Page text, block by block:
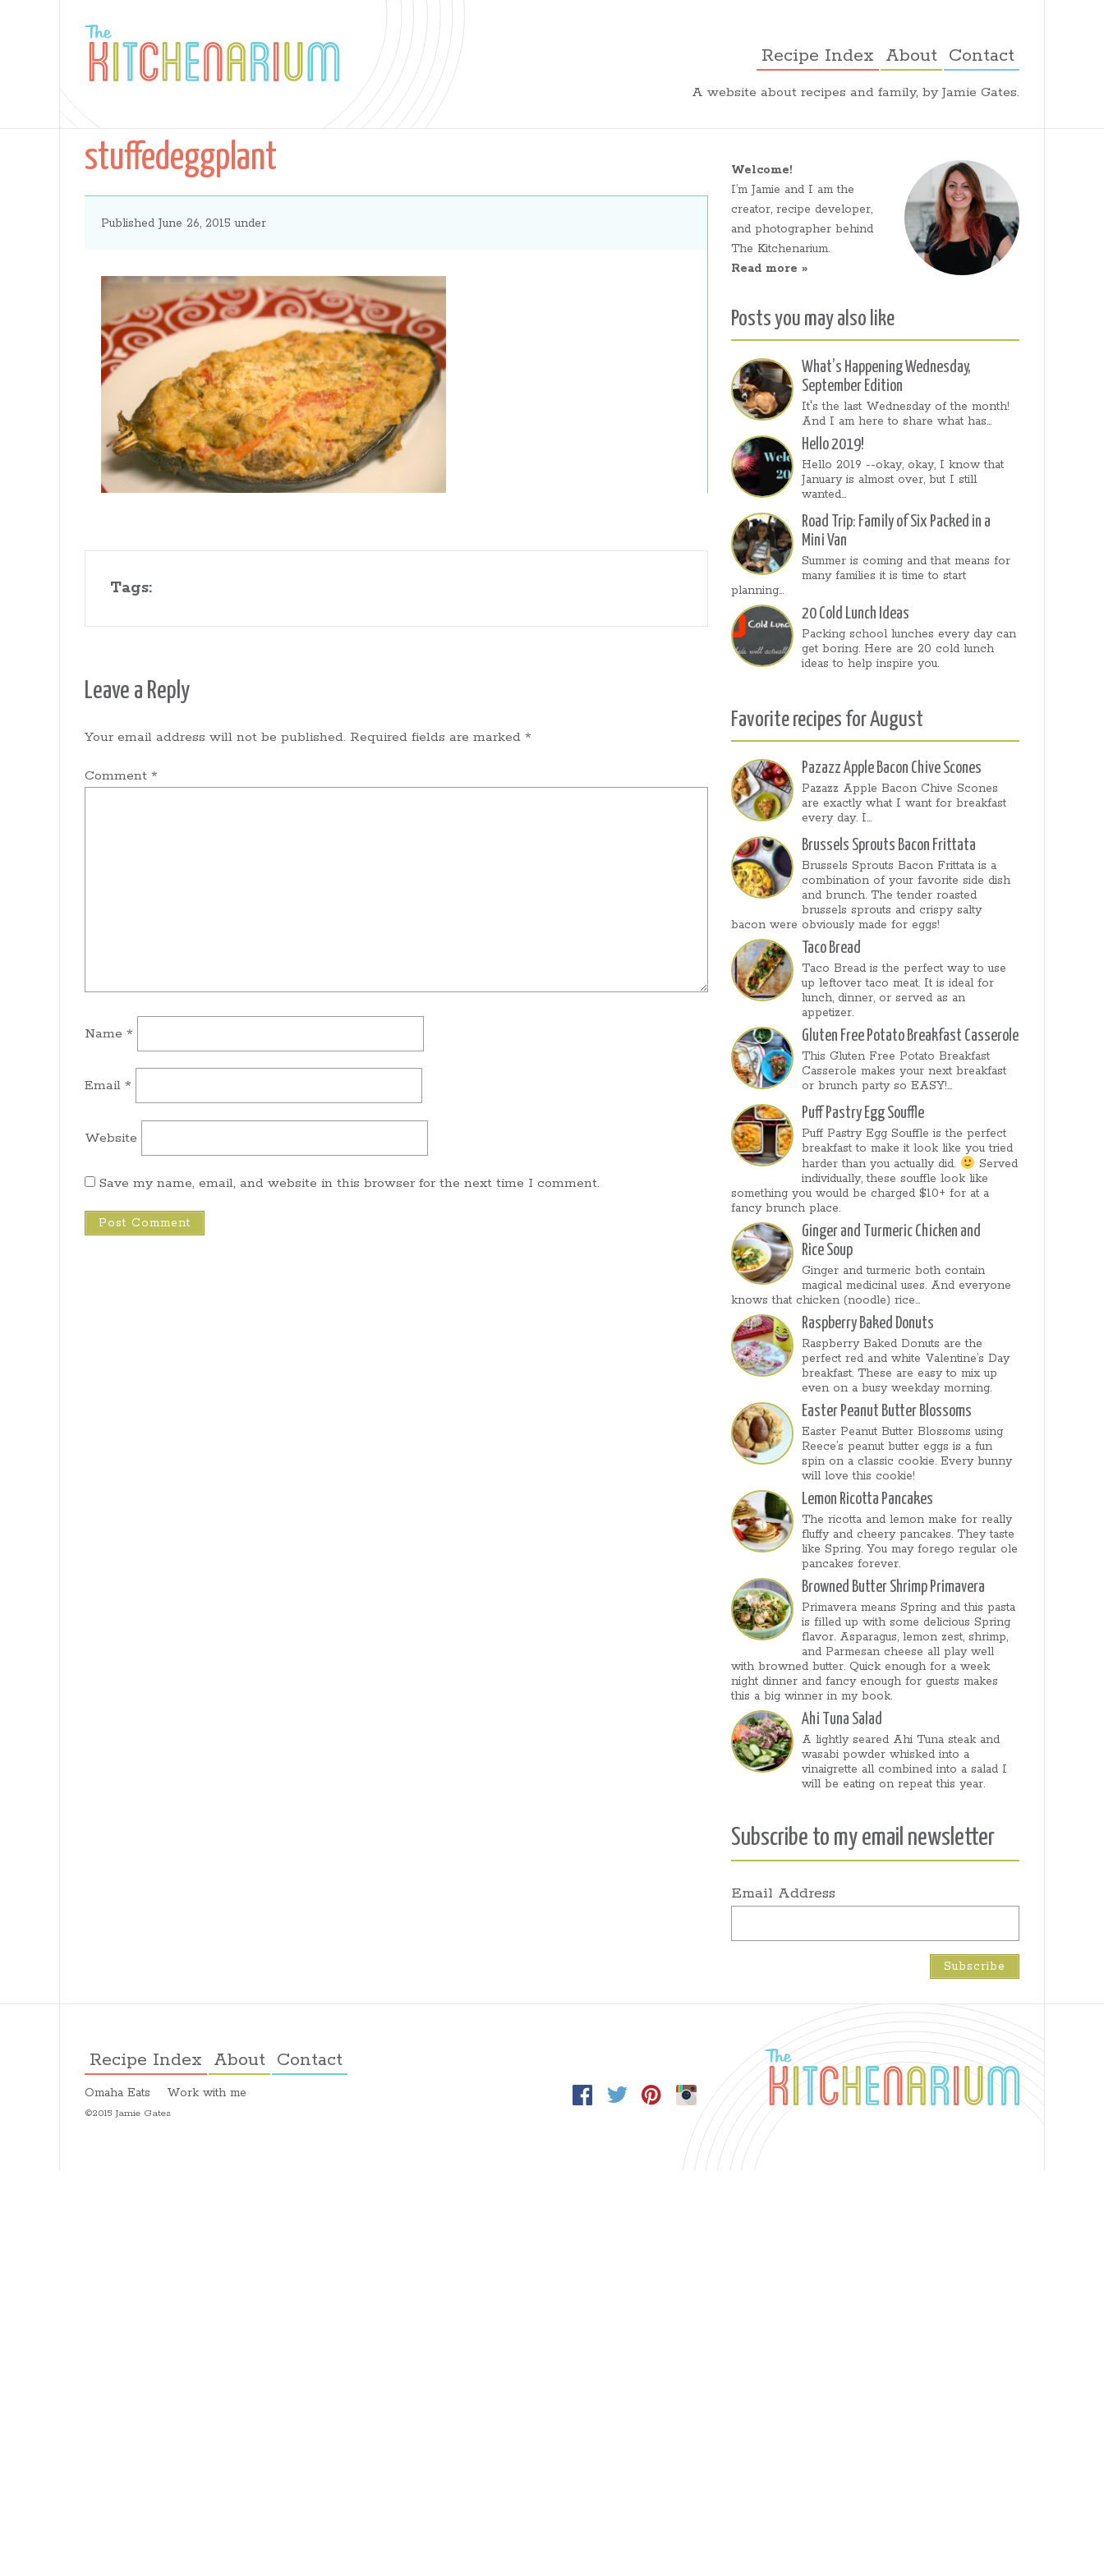
Kitchenarium
-
by
Jamie
Gates
Recipe Index About Contact
A website about recipes and family, by Jamie Gates.
stuffedeggplant
Published June 26, 2015 under
Tags:
Leave a Reply
Your email address will not be published. Required fields are marked *
Comment *
Name *
Email *
Website
Save my name, email, and website in this browser for the next time I comment.
Welcome!
I’m Jamie and I am the
creator, recipe developer,
and photographer behind
The Kitchenarium.
Read more »
Posts you may also like
What’s Happening Wednesday,
September Edition
It's the last Wednesday of the month!
And I am here to share what has...
Hello 2019!
Hello 2019 --okay, okay, I know that
January is almost over, but I still
wanted...
Road Trip: Family of Six Packed in a
Mini Van
Summer is coming and that means for
many families it is time to start
planning...
20 Cold Lunch Ideas
Packing school lunches every day can
get boring. Here are 20 cold lunch
ideas to help inspire you.
Favorite recipes for August
Pazazz Apple Bacon Chive Scones
Pazazz Apple Bacon Chive Scones
are exactly what I want for breakfast
every day. I...
Brussels Sprouts Bacon Frittata
Brussels Sprouts Bacon Frittata is a
combination of your favorite side dish
and brunch. The tender roasted
brussels sprouts and crispy salty
bacon were obviously made for eggs!
Taco Bread
Taco Bread is the perfect way to use
up leftover taco meat. It is ideal for
lunch, dinner, or served as an
appetizer.
Gluten Free Potato Breakfast Casserole
This Gluten Free Potato Breakfast
Casserole makes your next breakfast
or brunch party so EASY!...
Puff Pastry Egg Souffle
Puff Pastry Egg Souffle is the perfect
breakfast to make it look like you tried
harder than you actually did.
Served
individually, these souffle look like
something you would be charged $10+ for at a
fancy brunch place.
Ginger and Turmeric Chicken and
Rice Soup
Ginger and turmeric both contain
magical medicinal uses. And everyone
knows that chicken (noodle) rice...
Raspberry Baked Donuts
Raspberry Baked Donuts are the
perfect red and white Valentine’s Day
breakfast. These are easy to mix up
even on a busy weekday morning.
Easter Peanut Butter Blossoms
Easter Peanut Butter Blossoms using
Reece’s peanut butter eggs is a fun
spin on a classic cookie. Every bunny
will love this cookie!
Lemon Ricotta Pancakes
The ricotta and lemon make for really
fluffy and cheery pancakes. They taste
like Spring. You may forego regular ole
pancakes forever.
Browned Butter Shrimp Primavera
Primavera means Spring and this pasta
is filled up with some delicious Spring
flavor. Asparagus, lemon zest, shrimp,
and Parmesan cheese all play well
with browned butter. Quick enough for a week
night dinner and fancy enough for guests makes
this a big winner in my book.
Ahi Tuna Salad
A lightly seared Ahi Tuna steak and
wasabi powder whisked into a
vinaigrette all combined into a salad I
will be eating on repeat this year.
Subscribe to my email newsletter
Email Address
Recipe Index About Contact
Omaha Eats Work with me
©2015 Jamie Gates